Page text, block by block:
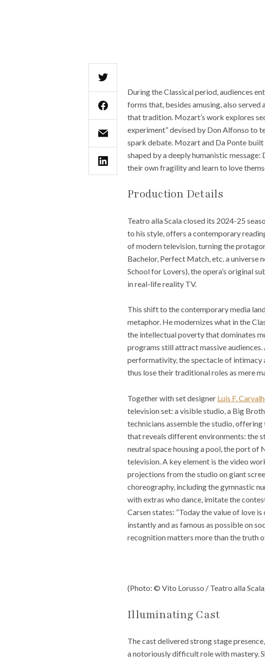
During the Classical period, audiences
forms that, besides amusing, also served
that tradition. Mozart’s work explores
experiment” devised by Don Alfonso to
spark debate. Mozart and Da Ponte
shaped by a deeply humanistic
their own fragility and learn to love
Production Details
Teatro alla Scala closed its 2024-25
to his style, offers a contemporary
of modern television, turning the
Bachelor, Perfect Match, etc. a universe
School for Lovers), the opera’s original
in real-life reality TV.
This shift to the contemporary media
metaphor. He modernizes what in the
the intellectual poverty that dominates
programs still attract massive
performativity, the spectacle of intimacy
thus lose their traditional roles as mere
Together with set designer Luis F.
television set: a visible studio, a Big
technicians assemble the studio,
that reveals different environments: the
neutral space housing a pool, the port of
television. A key element is the video
projections from the studio on giant
choreography, including the gymnastic
with extras who dance, imitate the
Carsen states: “Today the value of love
instantly and as famous as possible on
recognition matters more than the truth
(Photo: © Vito Lorusso / Teatro alla
Illuminating Cast
The cast delivered strong stage
a notoriously difficult role with mastery.